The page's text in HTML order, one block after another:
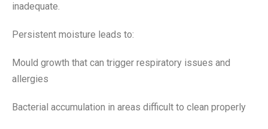
inadequate.
Persistent moisture leads to:
Mould growth that can trigger respiratory issues and
allergies
Bacterial accumulation in areas difficult to clean properly